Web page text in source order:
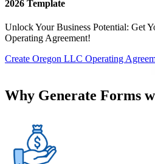
2026 Template
Unlock Your Business Potential: Get
Operating Agreement!
Create Oregon LLC Operating
Why Generate Forms